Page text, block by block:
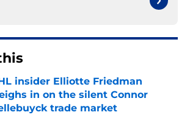
insider Elliotte Friedman
in on the silent Connor
trade market